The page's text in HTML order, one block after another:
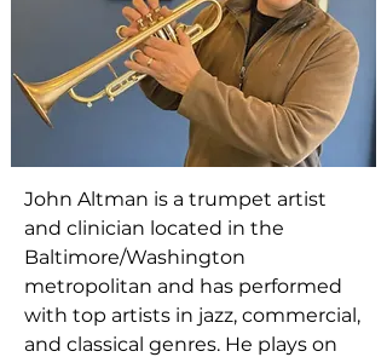
John Altman is a trumpet artist
and clinician located in the
Baltimore/Washington
metropolitan and has performed
with top artists in jazz, commercial,
and classical genres. He plays on